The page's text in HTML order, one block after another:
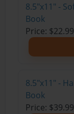
8.5"x11" -
Book
Price: $22.99
8.5"x11" -
Book
Price: $39.99